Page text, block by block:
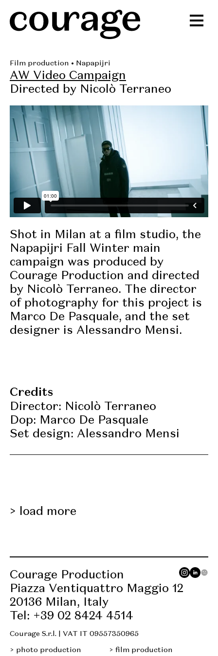
Film production • Napapijri
AW Video Campaign
Directed by Nicolò Terraneo
Shot in Milan at a film studio, the
Napapijri Fall Winter main
campaign was produced by
Courage Production and directed
by Nicolò Terraneo. The director
of photography for this project is
Marco De Pasquale, and the set
designer is Alessandro Mensi.
Credits
Director: Nicolò Terraneo
Dop: Marco De Pasquale
Set design: Alessandro Mensi
load more
Courage Production
Piazza Ventiquattro Maggio 12
20136 Milan, Italy
Tel: +39 02 8424 4514
Courage S.r.l. | VAT IT 09557350965
photo production
film production